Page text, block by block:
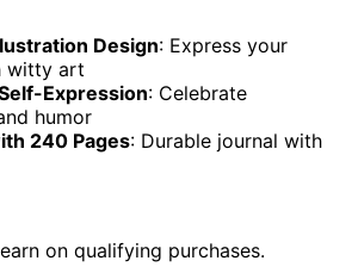
Design: Express your
witty art
Expression: Celebrate
humor
240 Pages: Durable journal with
on qualifying purchases.